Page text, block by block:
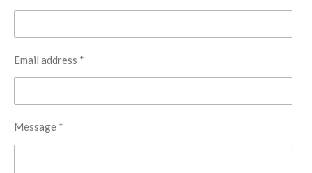
Email address *
Message *